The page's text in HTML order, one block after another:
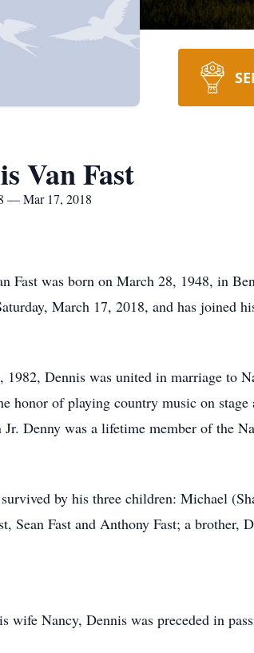
Van Fast
— Mar 17, 2018
Fast was born on March 28, 1948, in
March 17, 2018, and has joined
1982, Dennis was united in marriage to
honor of playing country music on
Denny was a lifetime member of the
by his three children: Michael
Sean Fast and Anthony Fast; a
wife Nancy, Dennis was preceded in